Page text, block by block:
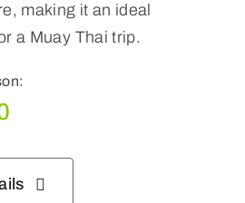
making it an ideal
a Muay Thai trip.